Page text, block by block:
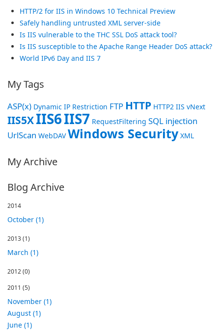
HTTP/2 for IIS in Windows 10 Technical Preview
Safely handling untrusted XML server-side
Is IIS vulnerable to the THC SSL DoS attack tool?
Is IIS susceptible to the Apache Range Header DoS attack?
World IPv6 Day and IIS 7
My Tags
ASP(x) Dynamic IP Restriction FTP HTTP HTTP2 IIS vNext
IIS5XIIS6IIS7 RequestFiltering SQL injection
UrlScan WebDAV Windows Security XML
My Archive
Blog Archive
2014
October (1)
2013(1)
March (1)
2012(0)
2011 (5)
November (1)
August (1)
June (1)